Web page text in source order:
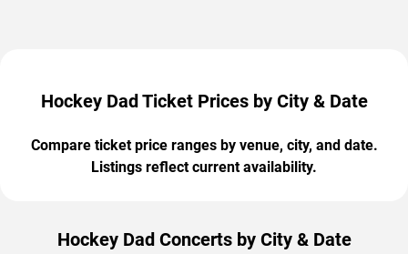
Hockey Dad Ticket Prices by City & Date
Compare ticket price ranges by venue, city, and date.
Listings reflect current availability.
Hockey Dad Concerts by City & Date